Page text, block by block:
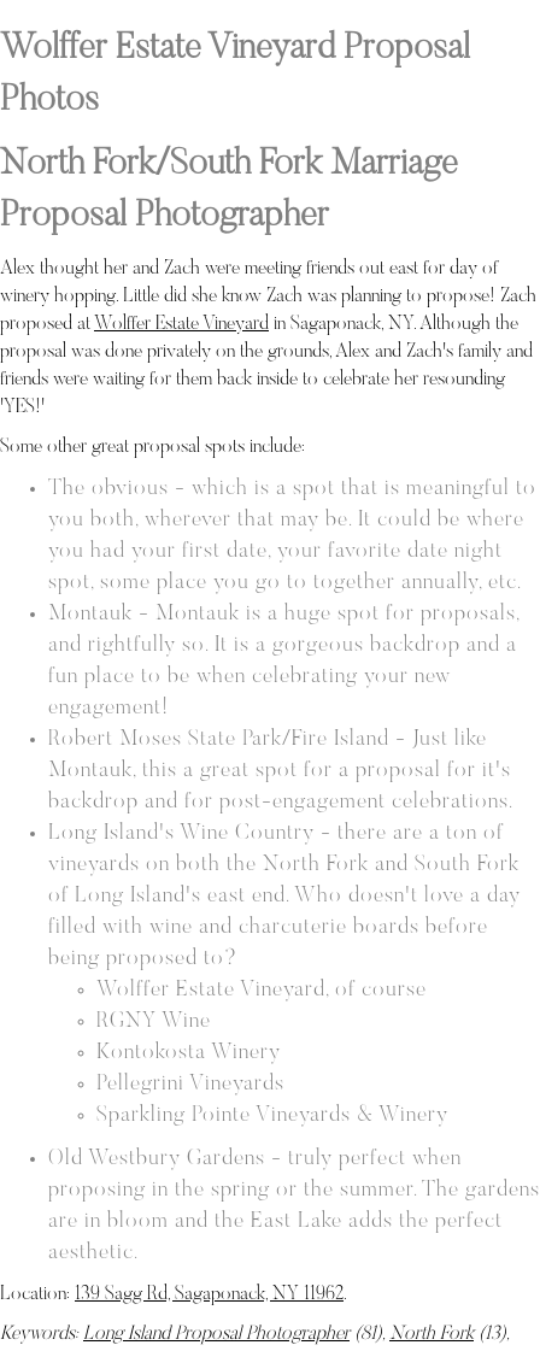
Wolffer Estate Vineyard Proposal
Photos
North Fork/South Fork Marriage
Proposal Photographer
Alex thought her and Zach were meeting friends out east for day of
winery hopping. Little did she know Zach was planning to propose! Zach
proposed at Wolffer Estate Vineyard in Sagaponack, NY. Although the
proposal was done privately on the grounds, Alex and Zach's family and
friends were waiting for them back inside to celebrate her resounding
'YES!'
Some other great proposal spots include:
The obvious - which is a spot that is meaningful to
you both, wherever that may be. It could be where
you had your first date, your favorite date night
spot, some place you go to together annually, etc.
Montauk - Montauk is a huge spot for proposals,
and rightfully so. It is a gorgeous backdrop and a
fun place to be when celebrating your new
engagement!
Robert Moses State Park/Fire Island - Just like
Montauk, this a great spot for a proposal for it's
backdrop and for post-engagement celebrations.
Long Island's Wine Country - there are a ton of
vineyards on both the North Fork and South Fork
of Long Island's east end. Who doesn't love a day
filled with wine and charcuterie boards before
being proposed to?
Wolffer Estate Vineyard, of course
RGNY Wine
Kontokosta Winery
Pellegrini Vineyards
Sparkling Pointe Vineyards & Winery
Old Westbury Gardens - truly perfect when
proposing in the spring or the summer. The gardens
are in bloom and the East Lake adds the perfect
aesthetic.
Location: 139 Sagg Rd, Sagaponack, NY 11962.
Keywords: Long Island Proposal Photographer(81), North Fork(13),